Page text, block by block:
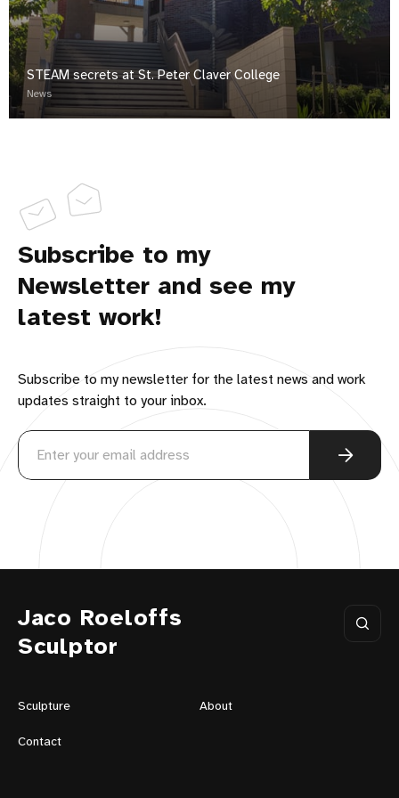
STEAM secrets at St. Peter Claver College
News
Subscribe to my
Newsletter and see my
latest work!
Subscribe to my newsletter for the latest news and work
updates straight to your inbox.
Jaco Roeloffs
Sculptor
Sculpture About
Contact